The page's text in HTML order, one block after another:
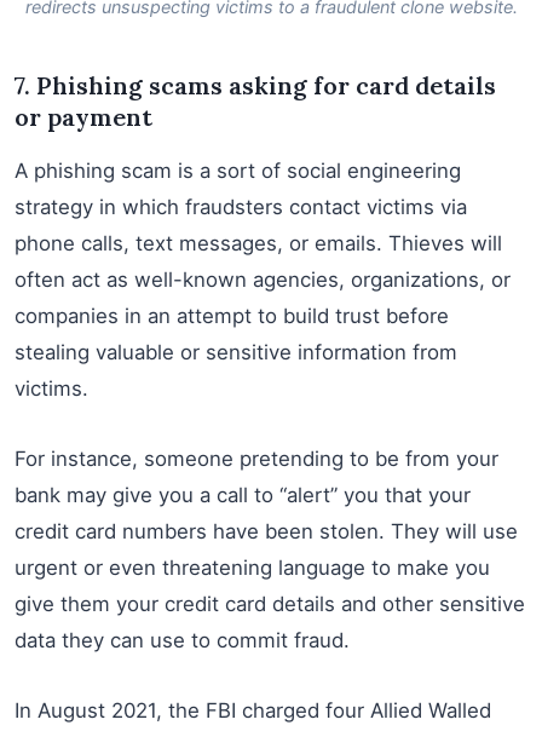
redirects unsuspecting victims to a fraudulent clone website.
7. Phishing scams asking for card details
or payment
A phishing scam is a sort of social engineering
strategy in which fraudsters contact victims via
phone calls, text messages, or emails. Thieves will
often act as well-known agencies, organizations, or
companies in an attempt to build trust before
stealing valuable or sensitive information from
victims.
For instance, someone pretending to be from your
bank may give you a call to “alert” you that your
credit card numbers have been stolen. They will use
urgent or even threatening language to make you
give them your credit card details and other sensitive
data they can use to commit fraud.
In August 2021, the FBI charged four Allied Walled